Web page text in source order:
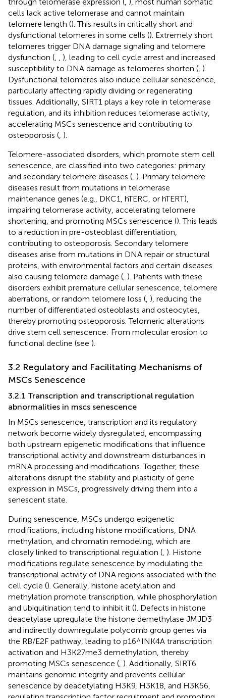
cells lack active telomerase and cannot maintain
telomere length (). This results in critically short and
dysfunctional telomeres in some cells (). Extremely short
telomeres trigger DNA damage signaling and telomere
dysfunction (
), leading to cell cycle arrest and increased
susceptibility to DNA damage as telomeres shorten ( ).
Dysfunctional telomeres also induce cellular senescence,
particularly affecting rapidly dividing or regenerating
tissues. Additionally, SIRT1 plays a key role in telomerase
regulation, and its inhibition reduces telomerase activity,
accelerating MSCs senescence and contributing to
osteoporosis ( ).
Telomere-associated disorders, which promote stem cell
senescence, are classified into two categories: primary
and secondary telomere diseases ( ). Primary telomere
diseases result from mutations in telomerase
maintenance genes (e.g., DKC1, hTERC, or hTERT),
impairing telomerase activity, accelerating telomere
shortening, and promoting MSCs senescence (). This leads
to a reduction in pre-osteoblast differentiation,
contributing to osteoporosis. Secondary telomere
diseases arise from mutations in DNA repair or structural
proteins, with environmental factors and certain diseases
also causing telomere damage ( ). Patients with these
disorders exhibit premature cellular senescence, telomere
aberrations, or random telomere loss ( ), reducing the
number of differentiated osteoblasts and osteocytes,
thereby promoting osteoporosis. Telomeric alterations
drive stem cell senescence: From molecular erosion to
functional decline (see ).
3.2 Regulatory and Facilitating Mechanisms of
MSCs Senescence
3.2.1 Transcription and transcriptional regulation
abnormalities in mscs senescence
In MSCs senescence, transcription and its regulatory
network become widely dysregulated, encompassing
both upstream epigenetic modifications that influence
transcriptional activity and downstream disturbances in
mRNA processing and modifications. Together, these
alterations disrupt the stability and plasticity of gene
expression in MSCs, progressively driving them into a
senescent state.
During senescence, MSCs undergo epigenetic
modifications, including histone modifications, DNA
methylation, and chromatin remodeling, which are
closely linked to transcriptional regulation ( ). Histone
modifications regulate senescence by modulating the
transcriptional activity of DNA regions associated with the
cell cycle (). Generally, histone acetylation and
methylation promote transcription, while phosphorylation
and ubiquitination tend to inhibit it (). Defects in histone
deacetylase upregulate the histone demethylase JMJD3
and indirectly downregulate polycomb group genes via
the RB/E2F pathway, leading to p16^INK4A transcription
activation and H3K27me3 demethylation, thereby
promoting MSCs senescence ( ). Additionally, SIRT6
maintains genomic integrity and prevents cellular
senescence by deacetylating H3K9, H3K18, and H3K56,